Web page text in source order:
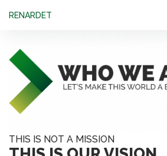
RENARDET
THIS IS NOT A MISSION